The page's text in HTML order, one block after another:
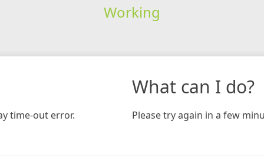
Working
time-out error.
What can I do?
Please try again in a few